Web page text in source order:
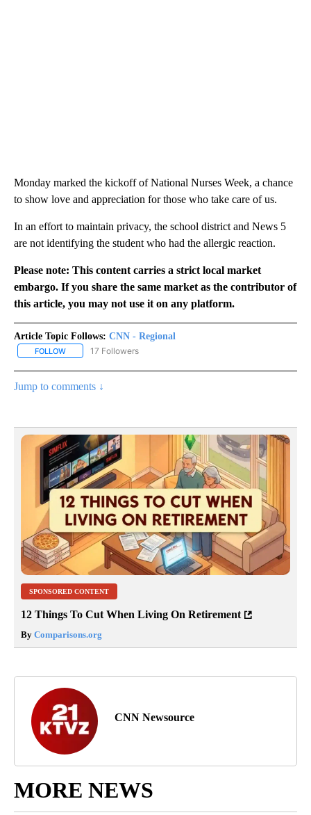
Monday marked the kickoff of National Nurses Week, a chance
to show love and appreciation for those who take care of us.
In an effort to maintain privacy, the school district and News 5
are not identifying the student who had the allergic reaction.
Please note: This content carries a strict local market
embargo. If you share the same market as the contributor of
this article, you may not use it on any platform.
Article Topic Follows: CNN - Regional
FOLLOW FOLLOW "CNN - REGIONAL" TO RECEIVE NOTIFICATIONS ABOUT
17 Followers
Jump to comments ↓
SPONSORED CONTENT
12 Things To Cut When Living On Retirement
By Comparisons.org
CNN Newsource
MORE NEWS